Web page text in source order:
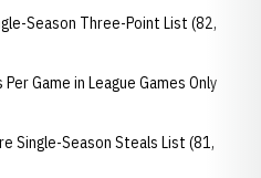
Season Three-Point List (82,
Game in League Games Only
Single-Season Steals List (81,